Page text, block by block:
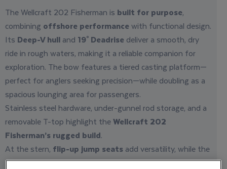
The Wellcraft 202 Fisherman is built for purpose,
combining offshore performancewith functional design.
Its Deep-V hull and 19° Deadrise deliver a smooth, dry
ride in rough waters, making it a reliable companion for
exploration. The bow features a tiered casting platform—
perfect for anglers seeking precision—while doubling as a
spacious lounging area for passengers.
Stainless steel hardware, under-gunnel rod storage, and a
removable T-top highlight theWellcraft 202
Fisherman’s rugged build.
At the stern, flip-up jump seats add versatility, while the
self-bailing cockpitensureseasy maintenanceafter a